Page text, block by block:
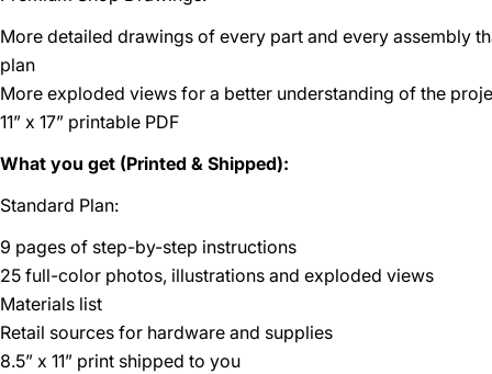
More detailed drawings of every part and every assembly
plan
More exploded views for a better understanding of the
11” x 17” printable PDF
What you get (Printed & Shipped):
Standard Plan:
9 pages of step-by-step instructions
25 full-color photos, illustrations and exploded views
Materials list
Retail sources for hardware and supplies
8.5” x 11” print shipped to you